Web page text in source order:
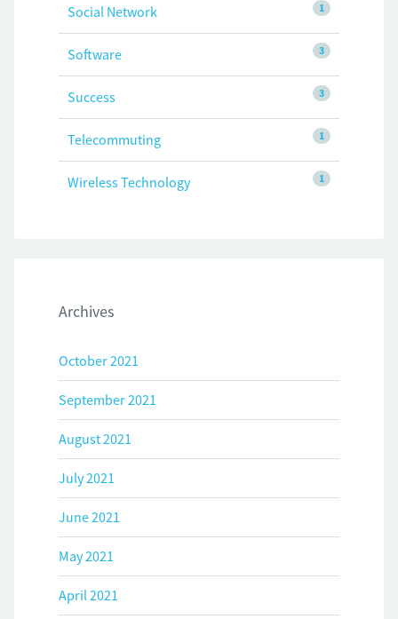
1
Social Network
3
Software
3
Success
1
Telecommuting
1
Wireless Technology
Archives
October 2021
September 2021
August 2021
July 2021
June 2021
May 2021
April 2021